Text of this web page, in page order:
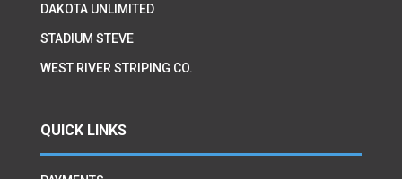
DAKOTA UNLIMITED
STADIUM STEVE
WEST RIVER STRIPING CO.
QUICK LINKS